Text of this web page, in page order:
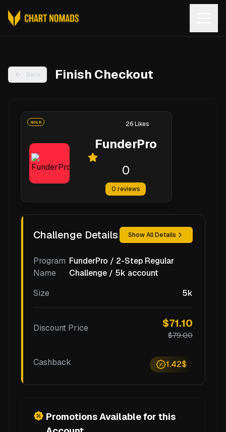
Back Finish Checkout
GOLD
FunderPro
0
0 reviews
26Likes
Challenge Details Show All Details
Program
Name
FunderPro / 2-Step Regular
Challenge / 5k account
Size
5k
Discount Price $71.10
$79.00
Cashback 1.42$
Promotions Available for this